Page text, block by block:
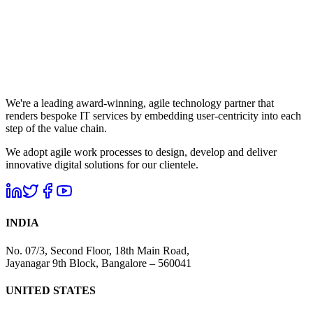
We're a leading award-winning, agile technology partner that
renders bespoke IT services by embedding user-centricity into each
step of the value chain.
We adopt agile work processes to design, develop and deliver
innovative digital solutions for our clientele.
INDIA
No. 07/3, Second Floor, 18th Main Road,
Jayanagar 9th Block, Bangalore – 560041
UNITED STATES